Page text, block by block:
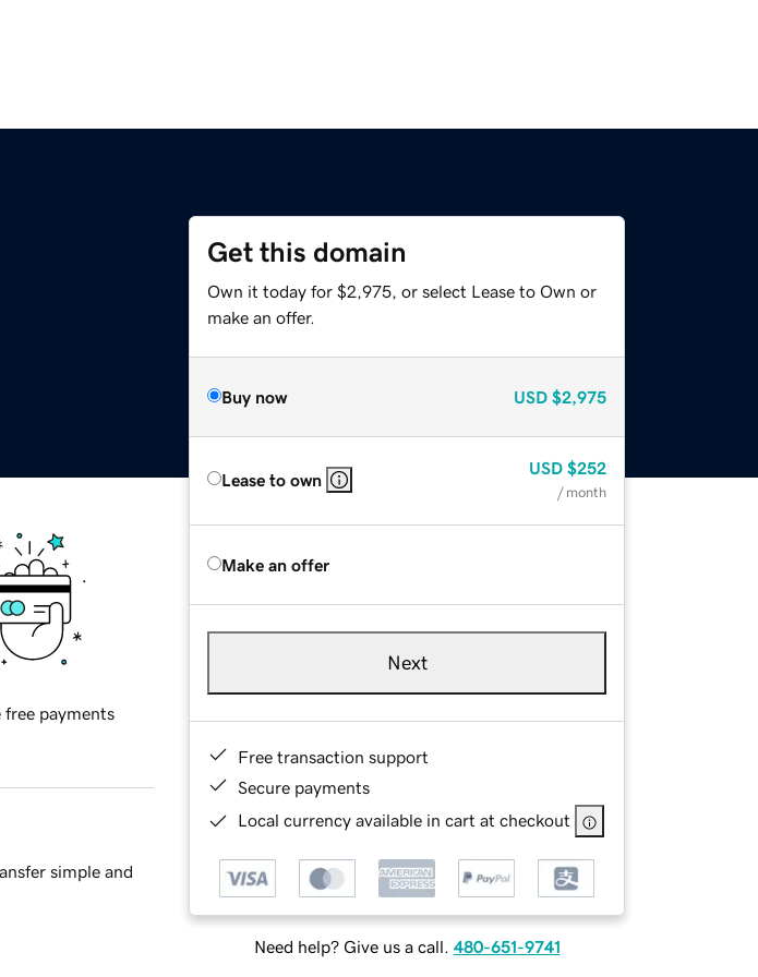
Get this domain
Own it today for $2,975, or select Lease to Own or
make an offer.
Buy now USD $2,975
Lease to own
USD $252
/ month
Make an offer
Next
Free transaction support
Secure payments
Local currency available in cart at checkout
Need help? Give us a call. 480-651-9741
free payments
simple and